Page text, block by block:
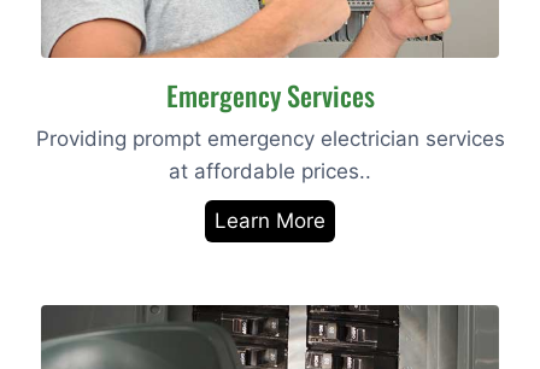
Emergency Services
Providing prompt emergency electrician services
at affordable prices..
Learn More